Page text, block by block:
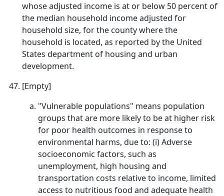
whose adjusted income is at or below 50 percent of
the median household income adjusted for
household size, for the county where the
household is located, as reported by the United
States department of housing and urban
development.
[Empty]
"Vulnerable populations" means population
groups that are more likely to be at higher risk
for poor health outcomes in response to
environmental harms, due to: (i) Adverse
socioeconomic factors, such as
unemployment, high housing and
transportation costs relative to income, limited
access to nutritious food and adequate health